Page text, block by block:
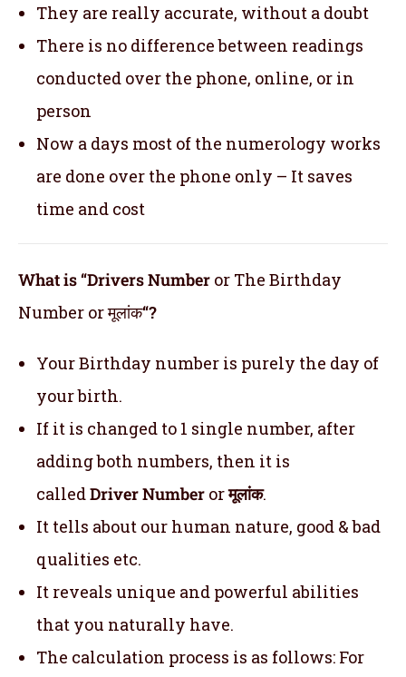
They are really accurate, without a doubt
There is no difference between readings
conducted over the phone, online, or in
person
Now a days most of the numerology works
are done over the phone only – It saves
time and cost
What is “Drivers Number or The Birthday
Number or मूलांक“?
Your Birthday number is purely the day of
your birth.
If it is changed to 1 single number, after
adding both numbers, then it is
calledDriver Number orमूलांक.
It tells about our human nature, good & bad
qualities etc.
It reveals unique and powerful abilities
that you naturally have.
The calculation process is as follows: For